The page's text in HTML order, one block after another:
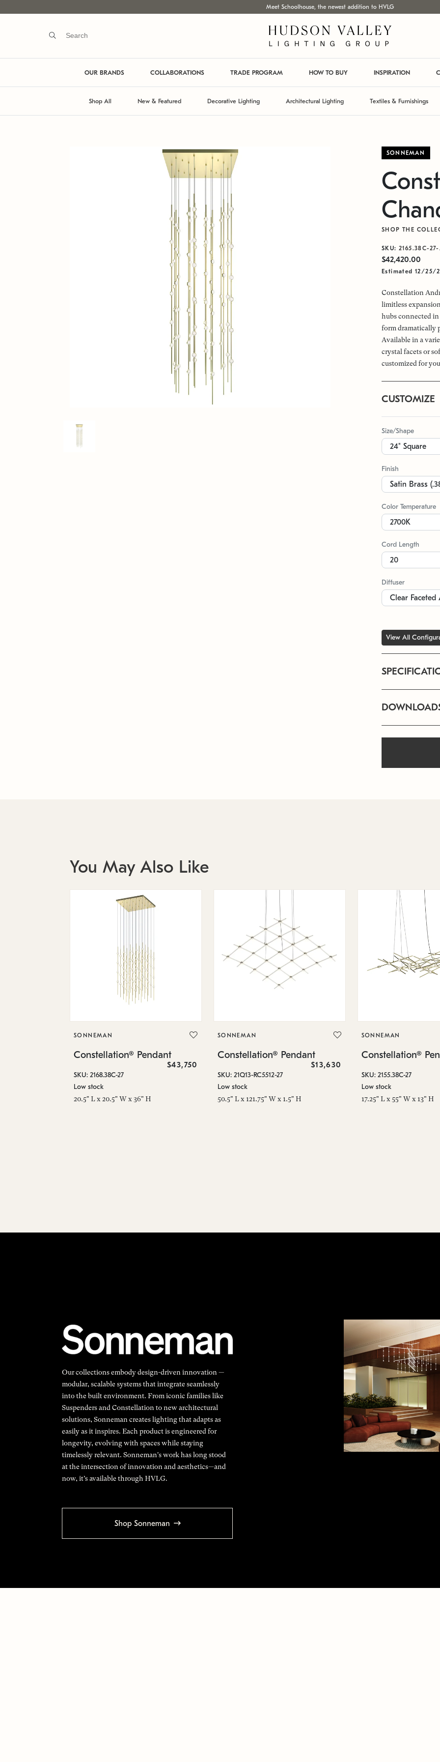
Meet Schoolhouse, the newest addition to HVLG
OUR BRANDS COLLABORATIONS TRADE PROGRAM HOW TO BUY INSPIRATION
Shop All New & Featured Decorative Lighting Architectural Lighting Textiles & Furnishings
SONNEMAN
SHOP THE
SKU: 2165.38C-
$42,420.00
Estimated 12/25/
Constellation
limitless
hubs connected
form dramatically
Available in a
crystal facets or
customized for
CUSTOMIZE
Size/Shape
Finish
Color Temperature
Cord Length
Diffuser
View All
You May Also Like
SONNEMAN
Constellation® Pendant
$43,750
SKU: 2168.38C-27
Low stock
20.5" L x 20.5" W x 36" H
SONNEMAN
Constellation® Pendant
$13,630
SKU: 21Q13-RC5512-27
Low stock
50.5" L x 121.75" W x 1.5" H
SONNEMAN
Constellation®
SKU: 2155.38C-27
Low stock
17.25" L x 55" W x 13" H
Our collections embody design-driven innovation —
modular, scalable systems that integrate seamlessly
into the built environment. From iconic families like
Suspenders and Constellation to new architectural
solutions, Sonneman creates lighting that adapts as
easily as it inspires. Each product is engineered for
longevity, evolving with spaces while staying
timelessly relevant. Sonneman's work has long stood
at the intersection of innovation and aesthetics—and
now, it’s available through HVLG.
Shop Sonneman